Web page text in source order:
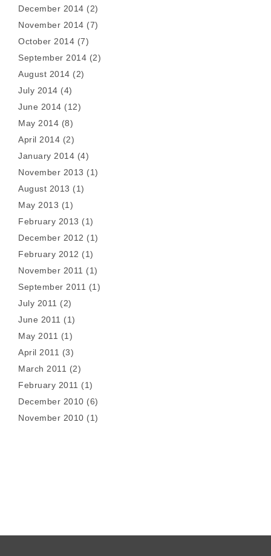
December 2014 (2)
November 2014 (7)
October 2014 (7)
September 2014 (2)
August 2014 (2)
July 2014 (4)
June 2014 (12)
May 2014 (8)
April 2014 (2)
January 2014 (4)
November 2013 (1)
August 2013 (1)
May 2013 (1)
February 2013 (1)
December 2012 (1)
February 2012 (1)
November 2011 (1)
September 2011 (1)
July 2011 (2)
June 2011 (1)
May 2011 (1)
April 2011 (3)
March 2011 (2)
February 2011 (1)
December 2010 (6)
November 2010 (1)